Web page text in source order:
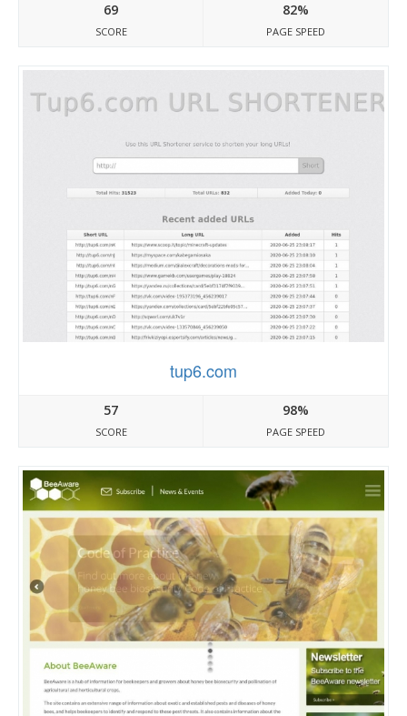
69
SCORE
82%
PAGE SPEED
tup6.com
57
SCORE
98%
PAGE SPEED